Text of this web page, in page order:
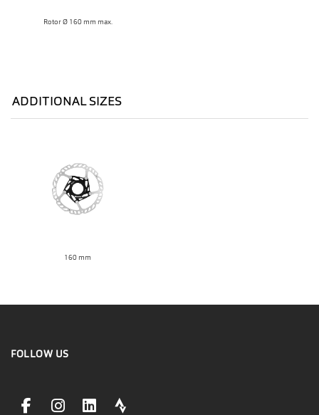
Rotor Ø 160 mm max.
ADDITIONAL SIZES
160 mm
FOLLOW US